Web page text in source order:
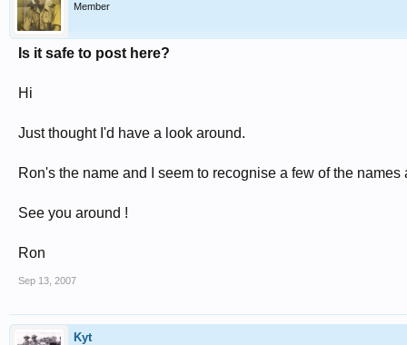
Member
Is it safe to post here?
Hi
Just thought I'd have a look around.
Ron's the name and I seem to recognise a few of the
See you around !
Ron
Sep 13, 2007
Kyt